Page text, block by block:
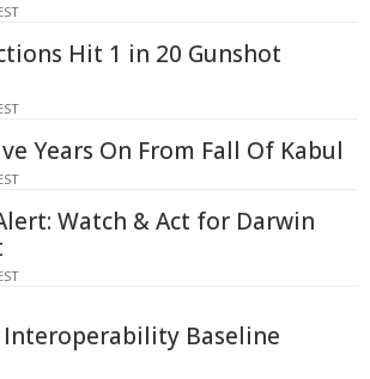
Hit 1 in 20 Gunshot
Years On From Fall Of Kabul
Watch & Act for Darwin
Baseline